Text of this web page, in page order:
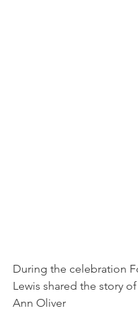
During the celebration
Lewis shared the story
Ann Oliver